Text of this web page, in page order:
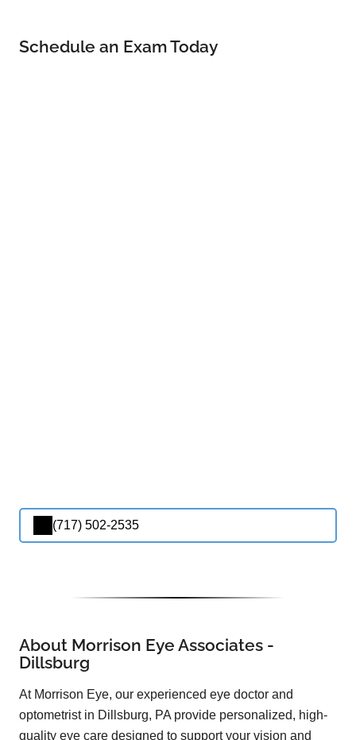
Schedule an Exam Today
(717) 502-2535
About Morrison Eye Associates -
Dillsburg
At Morrison Eye, our experienced eye doctor and
optometrist in Dillsburg, PA provide personalized, high-
quality eye care designed to support your vision and